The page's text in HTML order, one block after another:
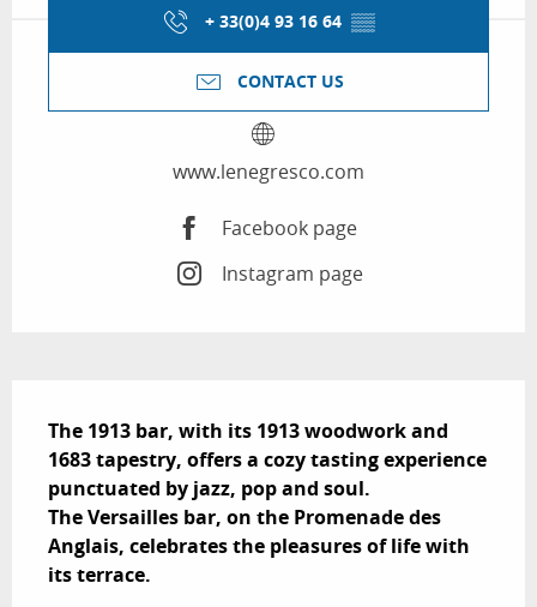
+ 33(0)4 93 16 64 ▒▒
CONTACT US
www.lenegresco.com
Facebook page
Instagram page
The 1913 bar, with its 1913 woodwork and
1683 tapestry, offers a cozy tasting experience
punctuated by jazz, pop and soul.
The Versailles bar, on the Promenade des
Anglais, celebrates the pleasures of life with
its terrace.